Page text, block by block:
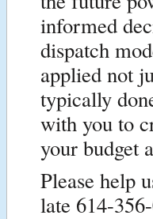
informed
dispatch
applied not
typically
with you to
your budget
Please help
late 614-